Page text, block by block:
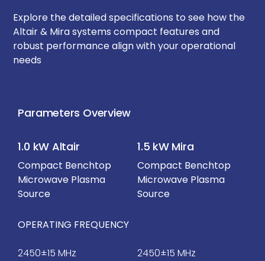
Explore the detailed specifications to see how the
Altair & Mira systems compact features and
robust performance align with your operational
needs
Parameters Overview
1.0 kW Altair
Compact Benchtop
Microwave Plasma
Source
1.5 kW Mira
Compact Benchtop
Microwave Plasma
Source
OPERATING FREQUENCY
2450±15 MHz 2450±15 MHz